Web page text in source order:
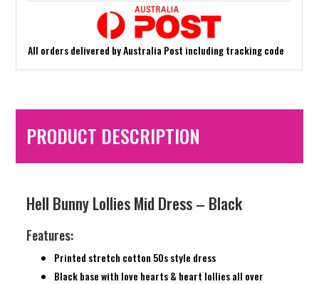
All orders delivered by Australia Post including tracking code
PRODUCT DESCRIPTION
Hell Bunny Lollies Mid Dress – Black
Features:
Printed stretch cotton 50s style dress
Black base with love hearts & heart lollies all over